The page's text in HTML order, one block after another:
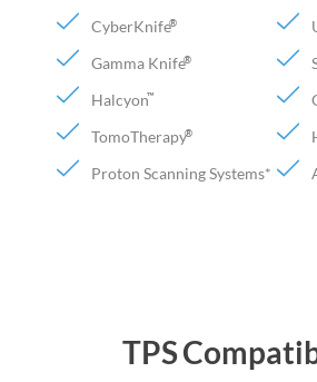
CyberKnife®
Gamma Knife®
Halcyon™
TomoTherapy®
Proton Scanning Systems*
TPS